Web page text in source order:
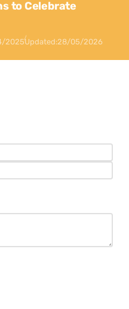
to Celebrate
2025Updated:28/05/2026